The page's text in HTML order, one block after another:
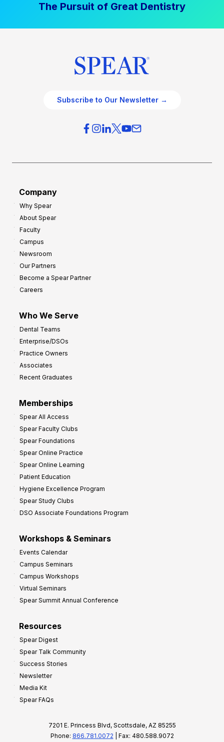
The Pursuit of Great Dentistry
Subscribe to Our Newsletter →
Company
Why Spear
About Spear
Faculty
Campus
Newsroom
Our Partners
Become a Spear Partner
Careers
Who We Serve
Dental Teams
Enterprise/DSOs
Practice Owners
Associates
Recent Graduates
Memberships
Spear All Access
Spear Faculty Clubs
Spear Foundations
Spear Online Practice
Spear Online Learning
Patient Education
Hygiene Excellence Program
Spear Study Clubs
DSO Associate Foundations Program
Workshops & Seminars
Events Calendar
Campus Seminars
Campus Workshops
Virtual Seminars
Spear Summit Annual Conference
Resources
Spear Digest
Spear Talk Community
Success Stories
Newsletter
Media Kit
Spear FAQs
7201 E. Princess Blvd, Scottsdale, AZ 85255
Phone: 866.781.0072 | Fax: 480.588.9072